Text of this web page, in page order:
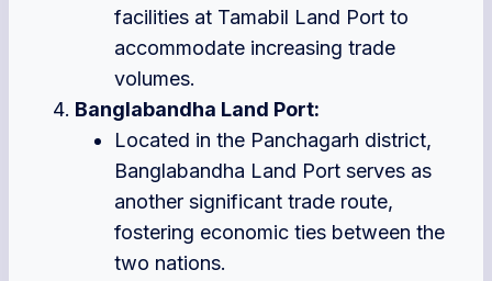
facilities at Tamabil Land Port to
accommodate increasing trade
volumes.
Banglabandha Land Port:
Located in the Panchagarh district,
Banglabandha Land Port serves as
another significant trade route,
fostering economic ties between the
two nations.